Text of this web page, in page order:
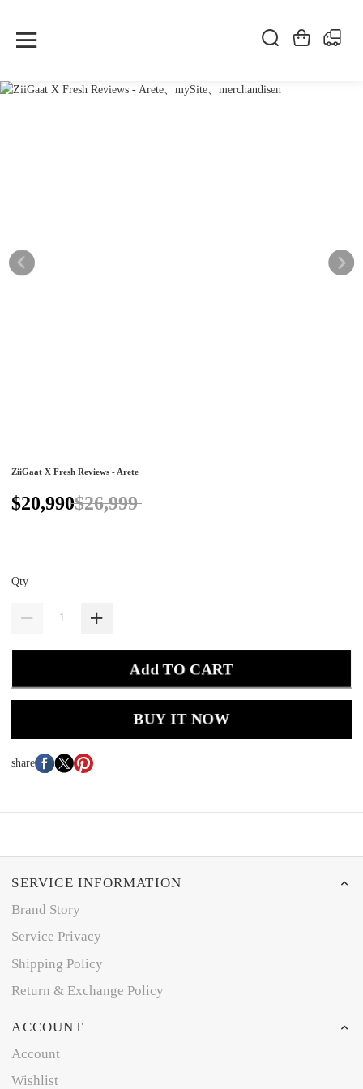
ZiiGaat X Fresh Reviews - Arete
$20,990$26,999
Qty
Add TO CART
BUY IT NOW
share
SERVICE INFORMATION
Brand Story
Service Privacy
Shipping Policy
Return & Exchange Policy
ACCOUNT
Account
Wishlist